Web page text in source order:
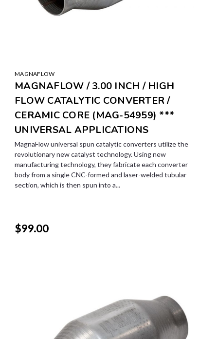
MAGNAFLOW
MAGNAFLOW / 3.00 INCH / HIGH
FLOW CATALYTIC CONVERTER /
CERAMIC CORE (MAG-54959) ***
UNIVERSAL APPLICATIONS
MagnaFlow universal spun catalytic converters utilize the
revolutionary new catalyst technology. Using new
manufacturing technology, they fabricate each converter
body from a single CNC-formed and laser-welded tubular
section, which is then spun into a...
$99.00